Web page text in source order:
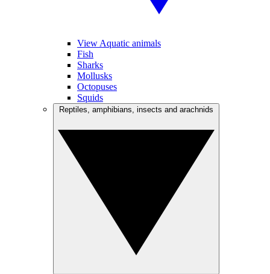
View Aquatic animals
Fish
Sharks
Mollusks
Octopuses
Squids